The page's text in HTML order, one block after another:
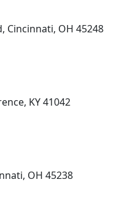
Cincinnati, OH 45248
KY 41042
OH 45238